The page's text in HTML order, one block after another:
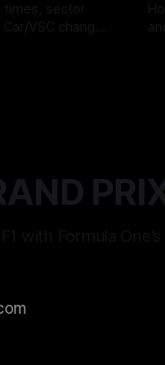
times, sector
VSC change